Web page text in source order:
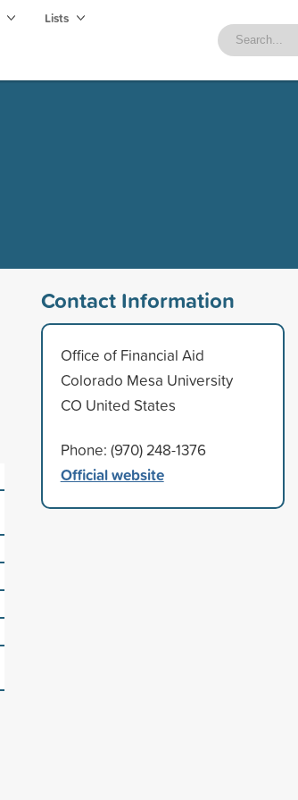
Lists
Contact Information
Office of Financial Aid
Colorado Mesa University
CO United States
Phone: (970) 248-1376
Official website